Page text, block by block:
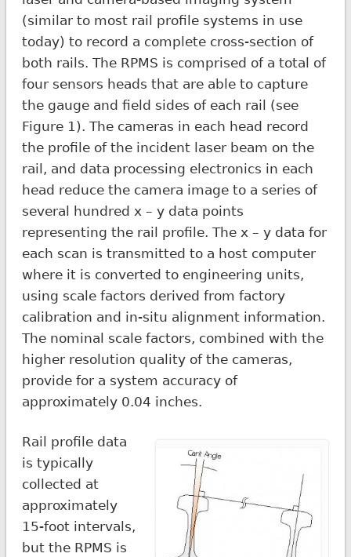
(similar to most rail profile systems in use
today) to record a complete cross-section of
both rails. The RPMS is comprised of a total of
four sensors heads that are able to capture
the gauge and field sides of each rail (see
Figure 1). The cameras in each head record
the profile of the incident laser beam on the
rail, and data processing electronics in each
head reduce the camera image to a series of
several hundred x – y data points
representing the rail profile. The x – y data for
each scan is transmitted to a host computer
where it is converted to engineering units,
using scale factors derived from factory
calibration and in-situ alignment information.
The nominal scale factors, combined with the
higher resolution quality of the cameras,
provide for a system accuracy of
approximately 0.04 inches.
Rail profile data
is typically
collected at
approximately
15-foot intervals,
but the RPMS is